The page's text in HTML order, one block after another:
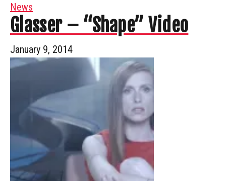
News
Glasser – “Shape” Video
January 9, 2014